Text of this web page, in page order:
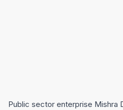
Public sector enterprise Mishra